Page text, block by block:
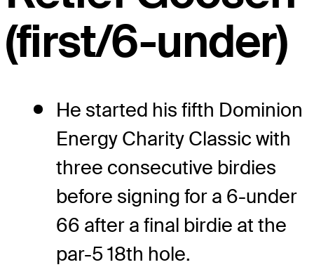
(first/6-under)
He started his fifth Dominion
Energy Charity Classic with
three consecutive birdies
before signing for a 6-under
66 after a final birdie at the
par-5 18th hole.